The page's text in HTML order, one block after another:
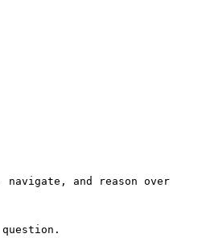
navigate, and reason over